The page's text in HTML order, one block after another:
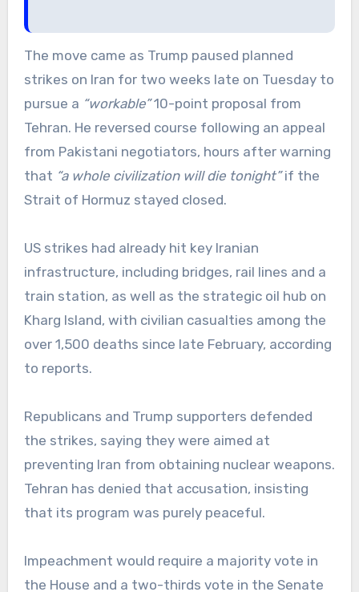
The move came as Trump paused planned
strikes on Iran for two weeks late on Tuesday to
pursue a “workable”10-point proposal from
Tehran. He reversed course following an appeal
from Pakistani negotiators, hours after warning
that “a whole civilization will die tonight”if the
Strait of Hormuz stayed closed.
US strikes had already hit key Iranian
infrastructure, including bridges, rail lines and a
train station, as well as the strategic oil hub on
Kharg Island, with civilian casualties among the
over 1,500 deaths since late February, according
to reports.
Republicans and Trump supporters defended
the strikes, saying they were aimed at
preventing Iran from obtaining nuclear weapons.
Tehran has denied that accusation, insisting
that its program was purely peaceful.
Impeachment would require a majority vote in
the House and a two-thirds vote in the Senate